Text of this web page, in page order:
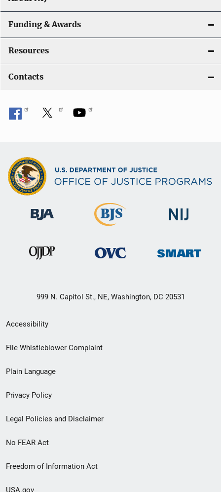
Funding & Awards
Resources
Contacts
999 N. Capitol St., NE, Washington, DC 20531
Secondary
Footer
menu
Accessibility
File Whistleblower Complaint
Plain Language
Privacy Policy
Legal Policies and Disclaimer
No FEAR Act
Freedom of Information Act
USA.gov